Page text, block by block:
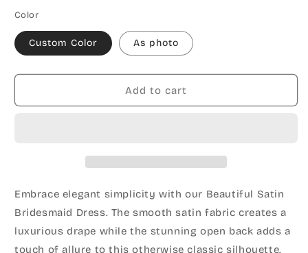
Color
Custom Color As photo
Add to cart
Embrace elegant simplicity with our Beautiful Satin
Bridesmaid Dress. The smooth satin fabric creates a
luxurious drape while the stunning open back adds a
touch of allure to this otherwise classic silhouette.